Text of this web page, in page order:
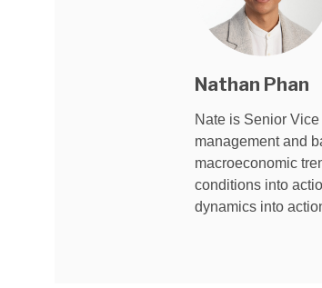
Nathan Phan
Nate is Senior
management and
macroeconomic
conditions into
dynamics into